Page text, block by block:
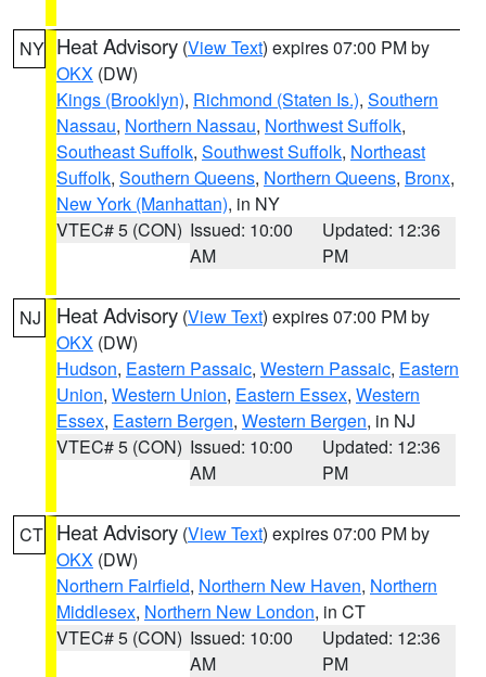
NY Heat Advisory (View Text) expires 07:00 PM by
OKX (DW)
Kings (Brooklyn), Richmond (Staten Is.), Southern
Nassau, Northern Nassau, Northwest Suffolk,
Southeast Suffolk, Southwest Suffolk, Northeast
Suffolk, Southern Queens, Northern Queens, Bronx,
New York (Manhattan), in NY
VTEC# 5 (CON) Issued: 10:00
AM
Updated: 12:36
PM
NJ Heat Advisory (View Text) expires 07:00 PM by
OKX (DW)
Hudson, Eastern Passaic, Western Passaic, Eastern
Union, Western Union, Eastern Essex, Western
Essex, Eastern Bergen, Western Bergen, in NJ
VTEC# 5 (CON) Issued: 10:00
AM
Updated: 12:36
PM
CT Heat Advisory (View Text) expires 07:00 PM by
OKX (DW)
Northern Fairfield, Northern New Haven, Northern
Middlesex, Northern New London, in CT
VTEC# 5 (CON) Issued: 10:00
AM
Updated: 12:36
PM